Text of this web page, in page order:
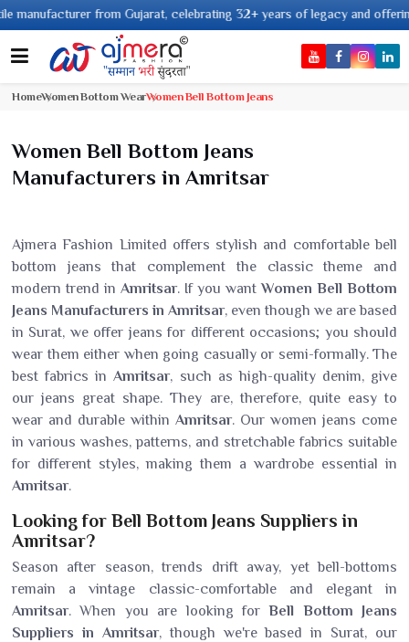
from Gujarat, celebrating 32+ years of legacy and offering
HomeWomen Bottom WearWomen Bell Bottom Jeans
Women Bell Bottom Jeans
Manufacturers in Amritsar
Ajmera Fashion Limited offers stylish and comfortable bell
bottom jeans that complement the classic theme and
modern trend in Amritsar. If you wantWomen Bell Bottom
Jeans Manufacturers in Amritsar, even though we are based
in Surat, we offer jeans for different occasions; you should
wear them either when going casually or semi-formally. The
best fabrics inAmritsar, such as high-quality denim, give
our jeans great shape. They are, therefore, quite easy to
wear and durable within Amritsar. Our women jeans come
in various washes, patterns, and stretchable fabrics suitable
for different styles, making them a wardrobe essential in
Amritsar.
Looking for Bell Bottom Jeans Suppliers in
Amritsar?
Season after season, trends drift away, yet bell-bottoms
remain a vintage classic-comfortable and elegant in
Amritsar. When you are looking forBell Bottom Jeans
Suppliers in Amritsar, though we're based in Surat, our